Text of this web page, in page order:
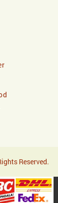
Reserved.